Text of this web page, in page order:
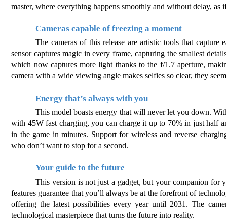
master, where everything happens smoothly and without delay,
Cameras capable of freezing a moment
The cameras of this release are artistic tools that
sensor captures magic in every frame, capturing the smallest
which now captures more light thanks to the f/1.7 aperture,
camera with a wide viewing angle makes selfies so clear, they
Energy that’s always with you
This model boasts energy that will never let you down.
with 45W fast charging, you can charge it up to 70% in just half
in the game in minutes. Support for wireless and reverse
who don’t want to stop for a second.
Your guide to the future
This version is not just a gadget, but your companion for
features guarantee that you’ll always be at the forefront of
offering the latest possibilities every year until 2031. The
technological masterpiece that turns the future into reality.